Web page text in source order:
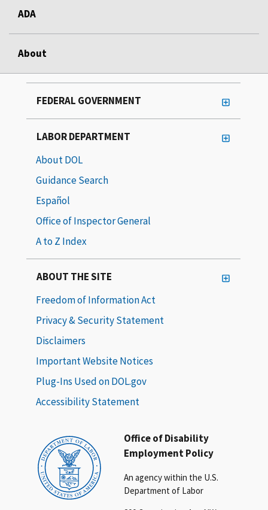
ADA
About
Office of Disability
Employment Policy
An agency within the U.S.
Department of Labor
FEDERAL GOVERNMENT
LABOR DEPARTMENT
About DOL
Guidance Search
Español
Office of Inspector General
A to Z Index
ABOUT THE SITE
Freedom of Information Act
Privacy & Security Statement
Disclaimers
Important Website Notices
Plug-Ins Used on DOL.gov
Accessibility Statement